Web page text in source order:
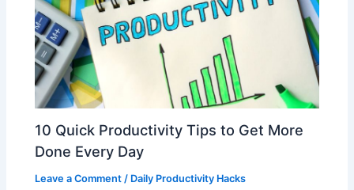
10 Quick Productivity Tips to Get More
Done Every Day
Leave a Comment / Daily Productivity Hacks